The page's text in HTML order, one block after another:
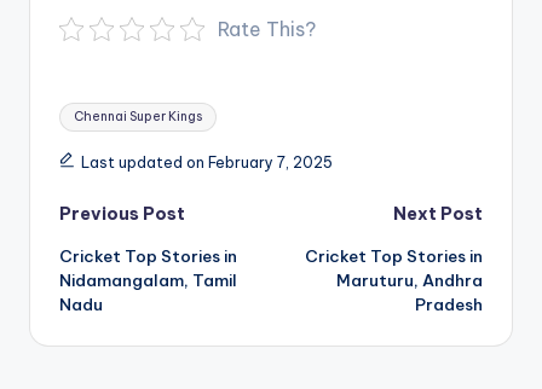
Rate This?
Tags:
Chennai Super Kings
Last updated on February 7, 2025
Post
navigation
Previous Post
Cricket Top Stories in
Nidamangalam, Tamil
Nadu
Next Post
Cricket Top Stories in
Maruturu, Andhra
Pradesh